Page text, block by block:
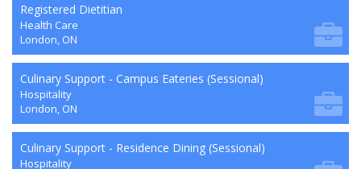
Registered Dietitian
Health Care
London, ON
Culinary Support - Campus Eateries (Sessional)
Hospitality
London, ON
Culinary Support - Residence Dining (Sessional)
Hospitality